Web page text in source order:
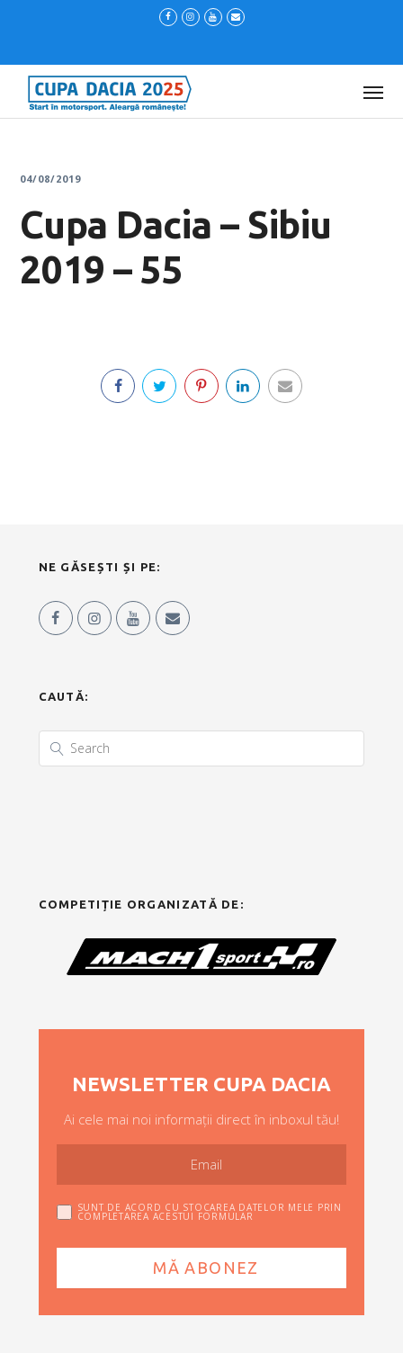
04/08/2019
Cupa Dacia – Sibiu
2019 – 55
NE GĂSEȘTI ȘI PE:
CAUTĂ:
COMPETIȚIE ORGANIZATĂ DE:
NEWSLETTER CUPA DACIA
Ai cele mai noi informații direct în inboxul tău!
SUNT DE ACORD CU STOCAREA DATELOR MELE PRIN
COMPLETAREA ACESTUI FORMULAR